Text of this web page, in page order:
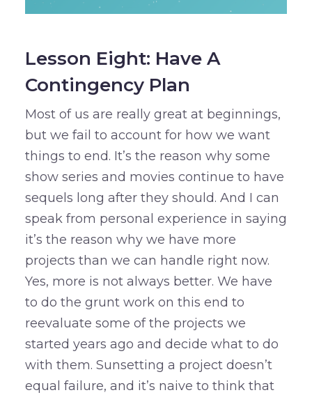
Lesson Eight: Have A
Contingency Plan
Most of us are really great at beginnings,
but we fail to account for how we want
things to end. It’s the reason why some
show series and movies continue to have
sequels long after they should. And I can
speak from personal experience in saying
it’s the reason why we have more
projects than we can handle right now.
Yes, more is not always better. We have
to do the grunt work on this end to
reevaluate some of the projects we
started years ago and decide what to do
with them. Sunsetting a project doesn’t
equal failure, and it’s naive to think that